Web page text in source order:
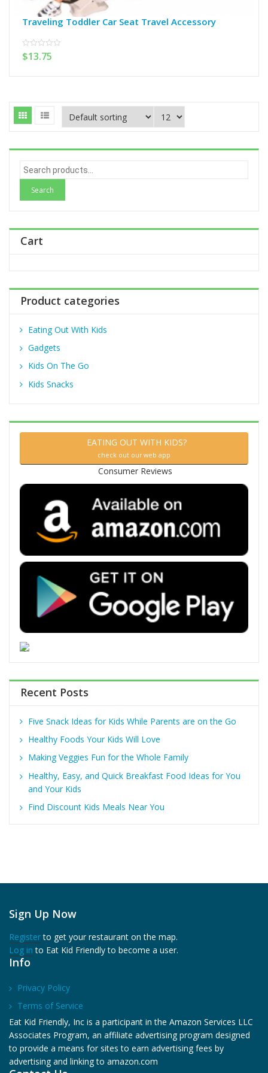
Traveling Toddler Car Seat Travel Accessory
0
out
$13.75
S
e
h
f
:
Cart
Product categories
Eating Out With Kids
Gadgets
Kids On The Go
Kids Snacks
EATING OUT WITH KIDS?
check out our web app
Consumer Reviews
Recent Posts
Five Snack Ideas for Kids While Parents are on the Go
Healthy Foods Your Kids Will Love
Making Veggies Fun for the Whole Family
Healthy, Easy, and Quick Breakfast Food Ideas for You
and Your Kids
Find Discount Kids Meals Near You
Sign Up Now
Registerto get your restaurant on the map.
Log in to Eat Kid Friendly to become a user.
Info
Privacy Policy
Terms of Service
Eat Kid Friendly, Inc is a participant in the Amazon Services LLC
Associates Program, an affiliate advertising program designed
to provide a means for sites to earn advertising fees by
advertising and linking to amazon.com